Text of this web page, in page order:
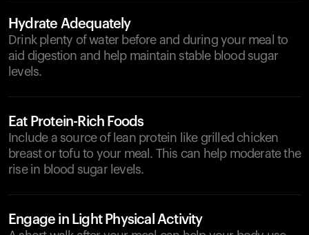
Hydrate Adequately
Drink plenty of water before and during your meal to
aid digestion and help maintain stable blood sugar
levels.
Eat Protein-Rich Foods
Include a source of lean protein like grilled chicken
breast or tofu to your meal. This can help moderate the
rise in blood sugar levels.
Engage in Light Physical Activity